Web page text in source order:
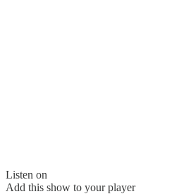
Listen on
Add this show to your player